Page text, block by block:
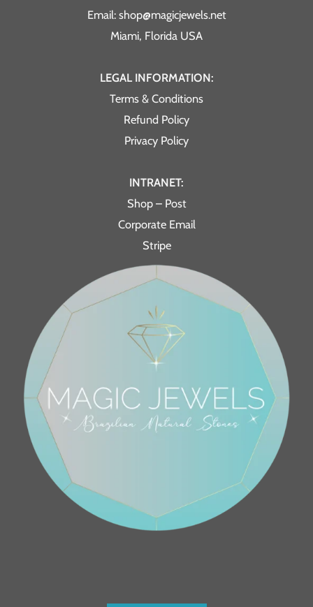
Email: shop@magicjewels.net
Miami, Florida USA
LEGAL INFORMATION:
Terms & Conditions
Refund Policy
Privacy Policy
INTRANET:
Shop – Post
Corporate Email
Stripe